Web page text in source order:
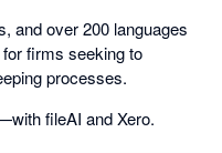
and over 200 languages
firms seeking to
processes.
fileAI and Xero.